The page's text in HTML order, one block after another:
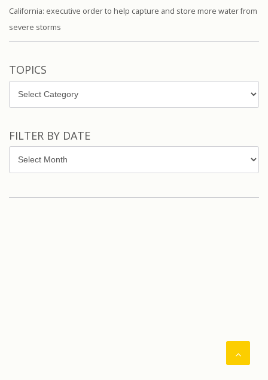
California: executive order to help capture and store more water from
severe storms
TOPICS
FILTER BY DATE
Filter
by